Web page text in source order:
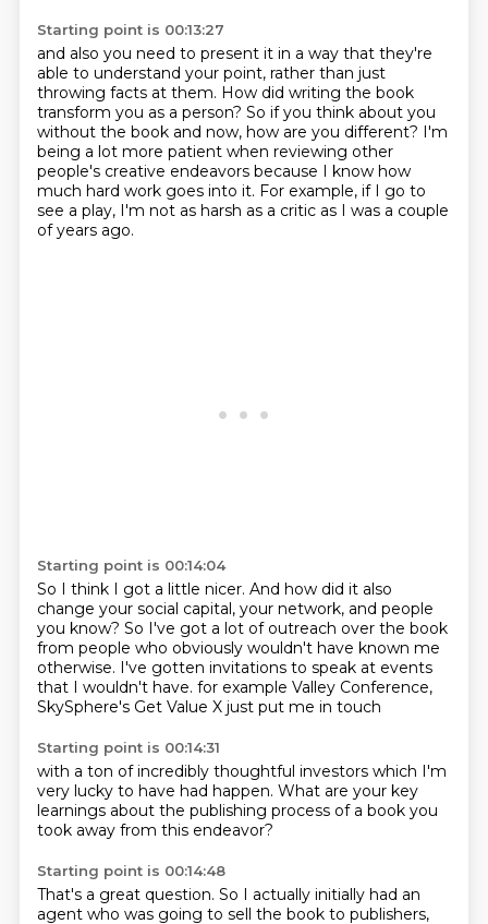
Starting point is 00:13:27
and also you need to present it in a way that they're
able to understand your point, rather than just
throwing facts at them. How did writing the book
transform you as a person? So if you think about you
without the book and now, how are you different? I'm
being a lot more patient when reviewing other
people's creative endeavors because I know how
much hard work goes into it. For example, if I go to
see a play, I'm not as harsh as a critic as I was a couple
of years ago.
Starting point is 00:14:04
So I think I got a little nicer. And how did it also
change your social capital, your network, and people
you know? So I've got a lot of outreach over the book
from people who obviously wouldn't have known me
otherwise. I've gotten invitations to speak at events
that I wouldn't have. for example Valley Conference,
SkySphere's Get Value X just put me in touch
Starting point is 00:14:31
with a ton of incredibly thoughtful investors which I'm
very lucky to have had happen. What are your key
learnings about the publishing process of a book you
took away from this endeavor?
Starting point is 00:14:48
That's a great question. So I actually initially had an
agent who was going to sell the book to publishers,